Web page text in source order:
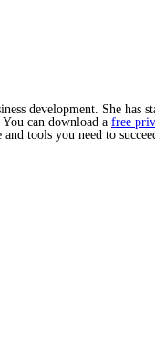
development. She has
can download a free
tools you need to